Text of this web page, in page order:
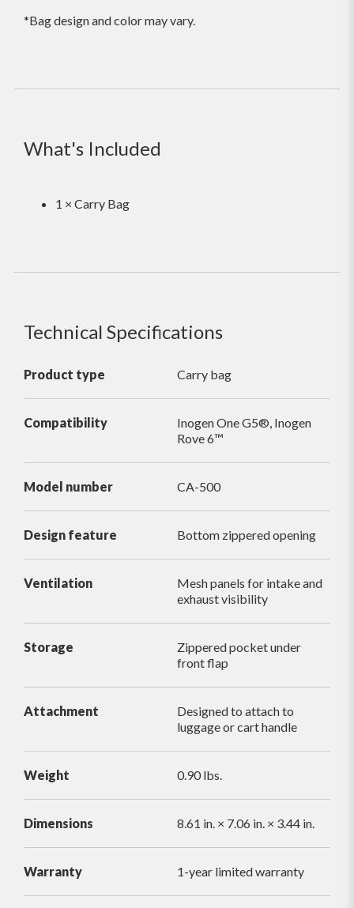
*Bag design and color may vary.
What's Included
1 × Carry Bag
Technical Specifications
Product type Carry bag
Compatibility
Inogen One G5®, Inogen
Rove 6™
Model number CA-500
Design feature Bottom zippered opening
Ventilation
Mesh panels for intake and
exhaust visibility
Storage
Zippered pocket under
front flap
Attachment
Designed to attach to
luggage or cart handle
Weight 0.90 lbs.
Dimensions 8.61 in. × 7.06 in. × 3.44 in.
Warranty 1-year limited warranty